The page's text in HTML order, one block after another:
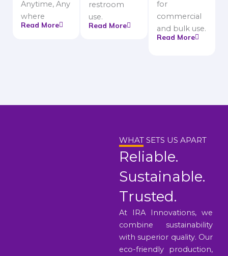
Anytime, Any
where
Read More
restroom
use.
Read More
for
commercial
and bulk use.
Read More
WHAT SETS US APART
Reliable.
Sustainable.
Trusted.
At IRA Innovations, we
combine sustainability
with superior quality. Our
eco-friendly production,